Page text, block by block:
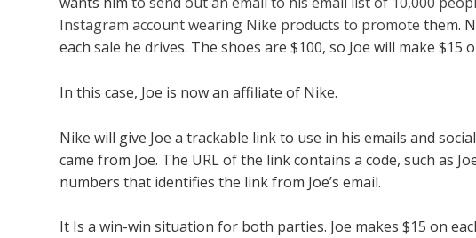
Instagram account wearing Nike products to promote them.
each sale he drives. The shoes are $100, so Joe will make $15
In this case, Joe is now an affiliate of Nike.
Nike will give Joe a trackable link to use in his emails and
came from Joe. The URL of the link contains a code, such as
numbers that identifies the link from Joe’s email.
It Is a win-win situation for both parties. Joe makes $15 on